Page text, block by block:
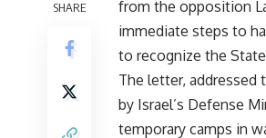
SHARE
from the opposition
immediate steps to
to recognize the
The letter, addressed
by Israel’s Defense
temporary camps in